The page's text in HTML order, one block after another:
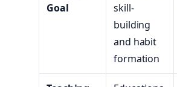
Goal
skill-
building
and habit
formation